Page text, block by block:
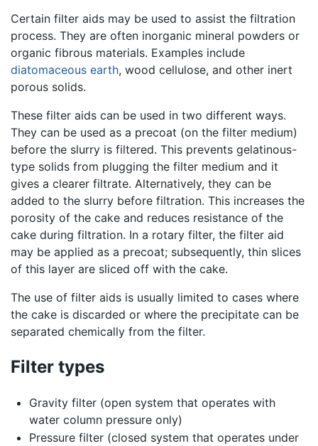
Certain filter aids may be used to assist the filtration
process. They are often inorganic mineral powders or
organic fibrous materials. Examples include
diatomaceous earth, wood cellulose, and other inert
porous solids.
These filter aids can be used in two different ways.
They can be used as a precoat (on the filter medium)
before the slurry is filtered. This prevents gelatinous-
type solids from plugging the filter medium and it
gives a clearer filtrate. Alternatively, they can be
added to the slurry before filtration. This increases the
porosity of the cake and reduces resistance of the
cake during filtration. In a rotary filter, the filter aid
may be applied as a precoat; subsequently, thin slices
of this layer are sliced off with the cake.
The use of filter aids is usually limited to cases where
the cake is discarded or where the precipitate can be
separated chemically from the filter.
Filter types
Gravity filter (open system that operates with
water column pressure only)
Pressure filter (closed system that operates under